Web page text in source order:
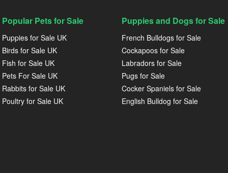
Popular Pets for Sale
Puppies for Sale UK
Birds for Sale UK
Fish for Sale UK
Pets For Sale UK
Rabbits for Sale UK
Poultry for Sale UK
Puppies and Dogs for Sale
French Bulldogs for Sale
Cockapoos for Sale
Labradors for Sale
Pugs for Sale
Cocker Spaniels for Sale
English Bulldog for Sale